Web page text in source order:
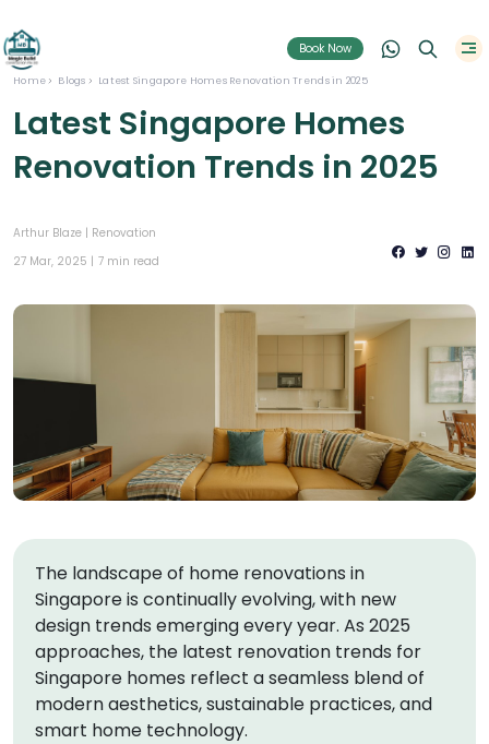
Book Now
Home Blogs Latest Singapore Homes Renovation Trends in 2025
Latest Singapore Homes
Renovation Trends in 2025
Arthur Blaze | Renovation
27 Mar, 2025 | 7 min read
The landscape of home renovations in
Singapore is continually evolving, with new
design trends emerging every year. As 2025
approaches, the latest renovation trends for
Singapore homes reflect a seamless blend of
modern aesthetics, sustainable practices, and
smart home technology.